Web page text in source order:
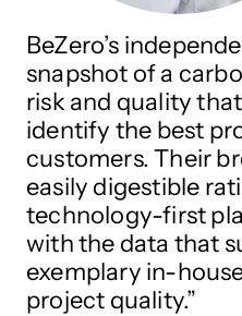
BeZero’s
snapshot of a
risk and quality
identify the best
customers. Their
easily digestible
technology-first
with the data that
exemplary in-
project quality.